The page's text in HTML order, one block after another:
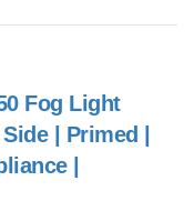
Fog Light
| Primed |
|